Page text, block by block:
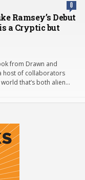
0
Ramsey’s Debut
a Cryptic but
from Drawn and
host of collaborators
that’s both alien…